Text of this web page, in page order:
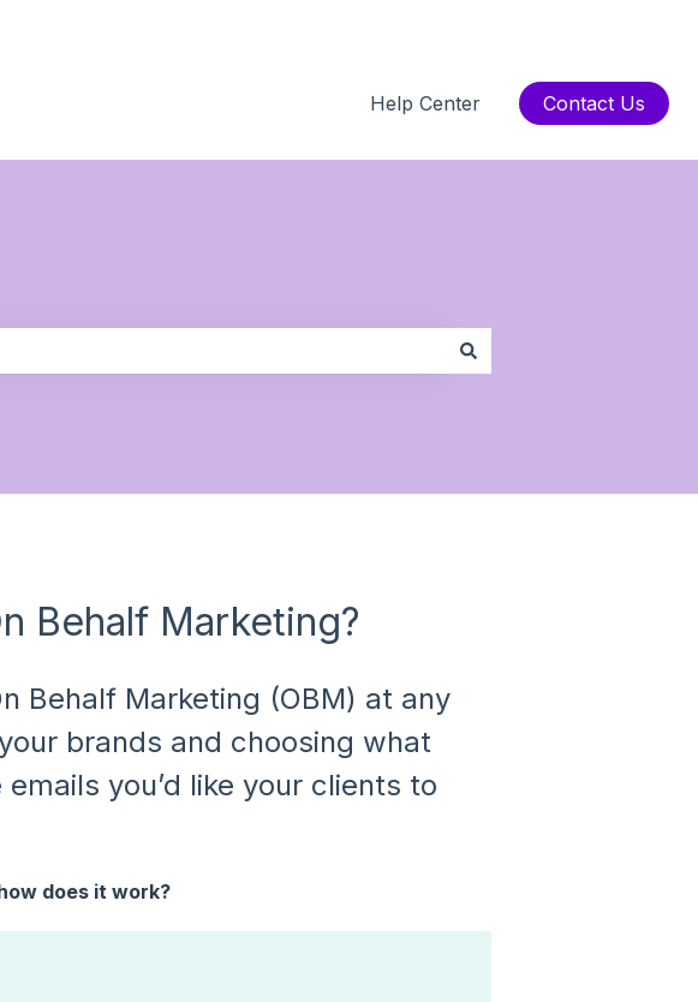
Help Center Contact Us
Behalf Marketing?
Behalf Marketing (OBM) at any
brands and choosing what
you’d like your clients to
does it work?